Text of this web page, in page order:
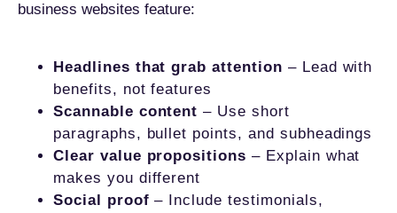
business websites feature:
Headlines that grab attention – Lead with
benefits, not features
Scannable content – Use short
paragraphs, bullet points, and subheadings
Clear value propositions – Explain what
makes you different
Social proof – Include testimonials,